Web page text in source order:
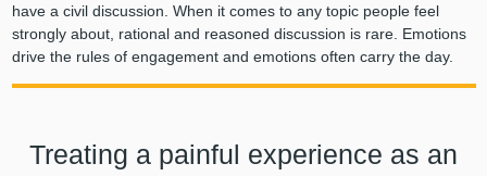
have a civil discussion. When it comes to any topic people feel
strongly about, rational and reasoned discussion is rare. Emotions
drive the rules of engagement and emotions often carry the day.
Treating a painful experience as an